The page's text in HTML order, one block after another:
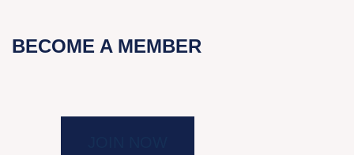
BECOME A MEMBER